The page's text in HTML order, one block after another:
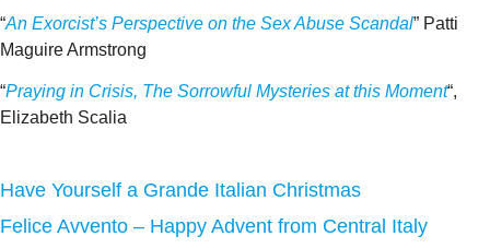
“An Exorcist’s Perspective on the Sex Abuse Scandal” Patti
Maguire Armstrong
“Praying in Crisis, The Sorrowful Mysteries at this Moment“,
Elizabeth Scalia
Have Yourself a Grande Italian Christmas
Felice Avvento – Happy Advent from Central Italy